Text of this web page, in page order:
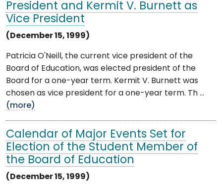
President and Kermit V. Burnett as
Vice President
(December 15, 1999)
Patricia O'Neill, the current vice president of the
Board of Education, was elected president of the
Board for a one-year term. Kermit V. Burnett was
chosen as vice president for a one-year term. Th ...
(more)
Calendar of Major Events Set for
Election of the Student Member of
the Board of Education
(December 15, 1999)